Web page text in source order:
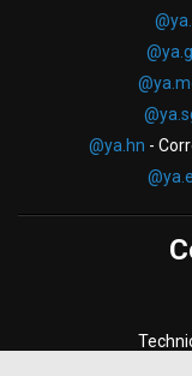
@ya.gl
@ya.hn -